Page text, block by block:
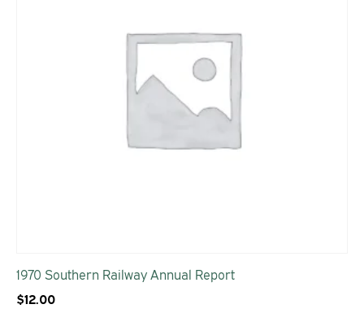
1970 Southern Railway Annual Report
$12.00